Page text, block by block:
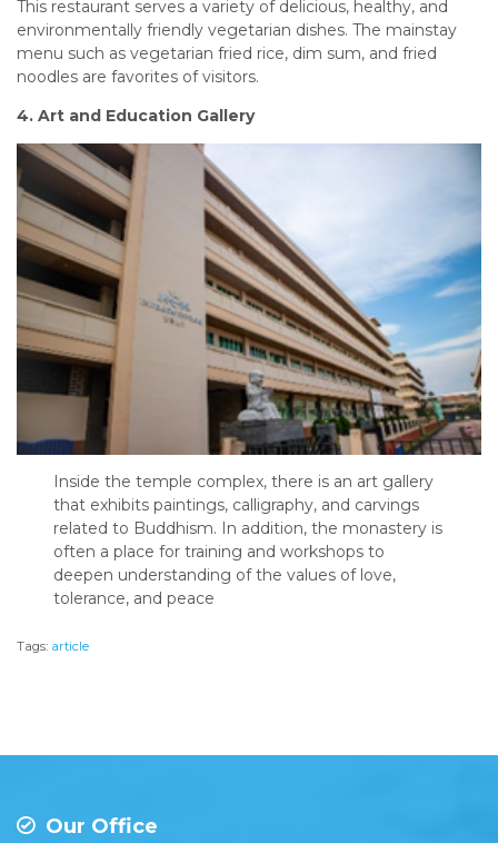
This restaurant serves a variety of delicious, healthy, and
environmentally friendly vegetarian dishes. The mainstay
menu such as vegetarian fried rice, dim sum, and fried
noodles are favorites of visitors.
4. Art and Education Gallery
Inside the temple complex, there is an art gallery
that exhibits paintings, calligraphy, and carvings
related to Buddhism. In addition, the monastery is
often a place for training and workshops to
deepen understanding of the values of love,
tolerance, and peace
Tags: article
Our Office